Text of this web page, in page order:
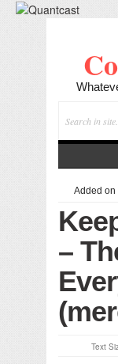
Added on
–
Text